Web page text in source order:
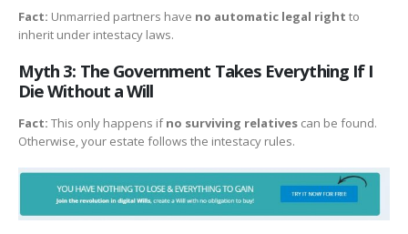
Fact: Unmarried partners have no automatic legal right to
inherit under intestacy laws.
Myth 3: The Government Takes Everything If I
Die Without a Will
Fact: This only happens ifno surviving relatives can be found.
Otherwise, your estate follows the intestacy rules.